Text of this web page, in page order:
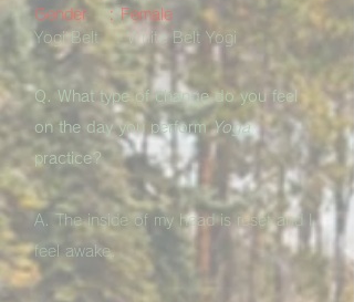
Gender : Female
Yogi Belt : White Belt Yogi
Q. What type of change do you feel
on the day you performYoga
practice?
A. The inside of my head is reset and I
feel awake.